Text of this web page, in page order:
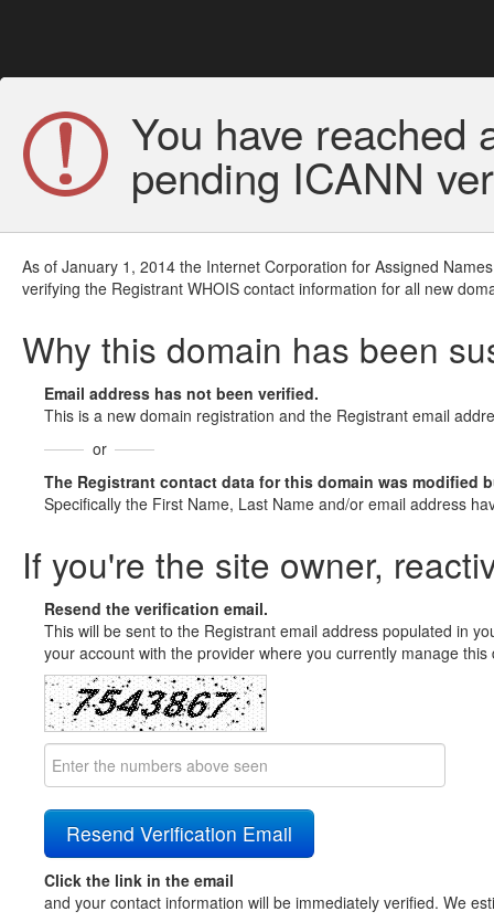
You have reached
pending ICANN
As of January 1, 2014 the Internet Corporation for Assigned
verifying the Registrant WHOIS contact information for all new
Why this domain has been
Email address has not been verified.
This is a new domain registration and the Registrant email
or
The Registrant contact data for this domain was modified
Specifically the First Name, Last Name and/or email address
If you're the site owner,
Resend the verification email.
This will be sent to the Registrant email address populated in
your account with the provider where you currently manage
Click the link in the email
and your contact information will be immediately verified. We